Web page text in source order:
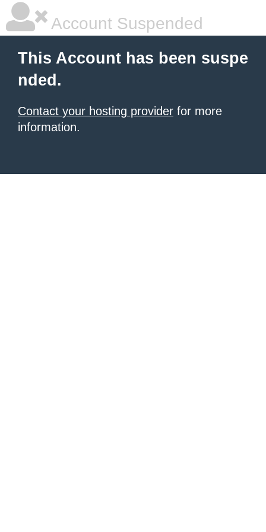
Account Suspended
This Account has been suspe
nded.
Contact your hosting provider for more
information.